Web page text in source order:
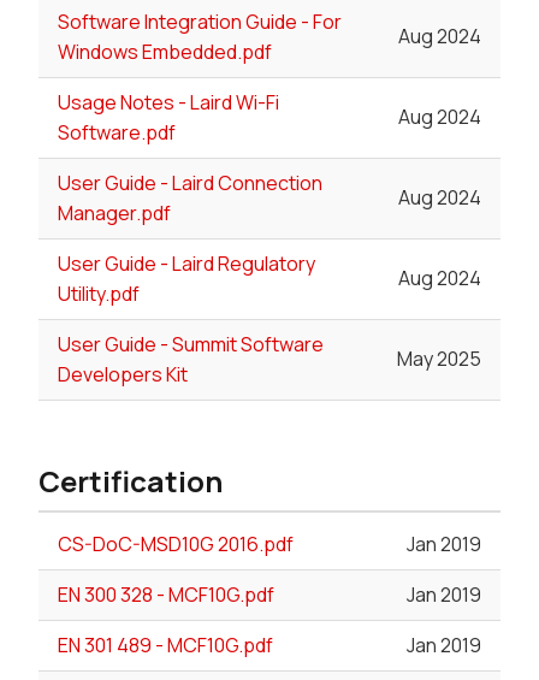
Software Integration Guide - For
Windows Embedded.pdf
Aug 2024
Usage Notes - Laird Wi-Fi
Software.pdf
Aug 2024
User Guide - Laird Connection
Manager.pdf
Aug 2024
User Guide - Laird Regulatory
Utility.pdf
Aug 2024
User Guide - Summit Software
Developers Kit
May 2025
Certification
CS-DoC-MSD10G 2016.pdf
Jan 2019
EN 300 328 - MCF10G.pdf
Jan 2019
EN 301 489 - MCF10G.pdf
Jan 2019